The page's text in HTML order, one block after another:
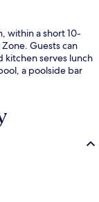
within a short 10-
Guests can
kitchen serves lunch
a poolside bar